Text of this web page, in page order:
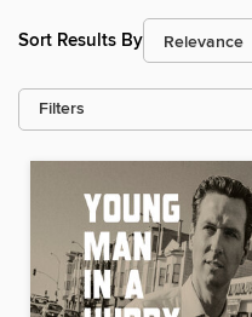
Sort Results By
Filters